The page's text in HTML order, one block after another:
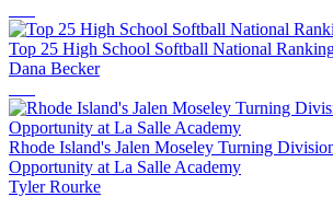
Top 25 High School Softball National
Dana Becker
Rhode Island's Jalen Moseley Turning
Opportunity at La Salle Academy
Tyler Rourke